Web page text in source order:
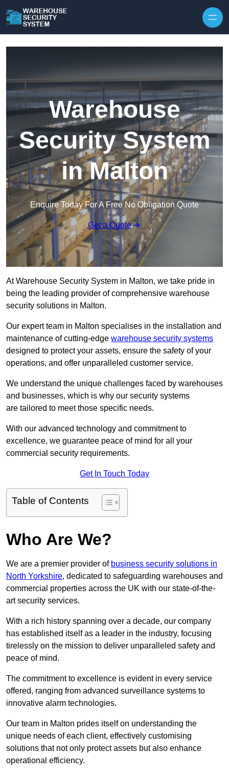
Warehouse
Security System
in Malton
Enquire Today For A Free No Obligation Quote
Get a Quote
At Warehouse Security System in Malton, we take pride in
being the leading provider of comprehensive warehouse
security solutions in Malton.
Our expert team in Malton specialises in the installation and
maintenance of cutting-edge warehouse security systems
designed to protect your assets, ensure the safety of your
operations, and offer unparalleled customer service.
We understand the unique challenges faced by warehouses
and businesses, which is why our security systems
are tailored to meet those specific needs.
With our advanced technology and commitment to
excellence, we guarantee peace of mind for all your
commercial security requirements.
Get In Touch Today
Table of Contents
Who Are We?
We are a premier provider of business security solutions in
North Yorkshire, dedicated to safeguarding warehouses and
commercial properties across the UK with our state-of-the-
art security services.
With a rich history spanning over a decade, our company
has established itself as a leader in the industry, focusing
tirelessly on the mission to deliver unparalleled safety and
peace of mind.
The commitment to excellence is evident in every service
offered, ranging from advanced surveillance systems to
innovative alarm technologies.
Our team in Malton prides itself on understanding the
unique needs of each client, effectively customising
solutions that not only protect assets but also enhance
operational efficiency.